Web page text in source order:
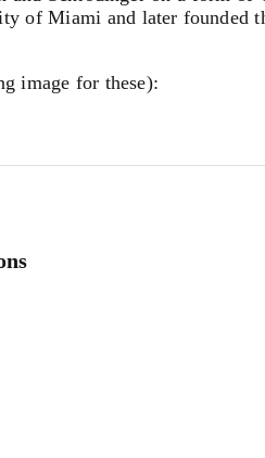
of Miami and later founded
image for these):
the system [...] (11)
(really only 16 + 3